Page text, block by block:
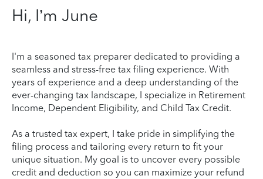
Hi, I’m June
I'm a seasoned tax preparer dedicated to providing a
seamless and stress-free tax filing experience. With
years of experience and a deep understanding of the
ever-changing tax landscape, I specialize in Retirement
Income, Dependent Eligibility, and Child Tax Credit.
As a trusted tax expert, I take pride in simplifying the
filing process and tailoring every return to fit your
unique situation. My goal is to uncover every possible
credit and deduction so you can maximize your refund